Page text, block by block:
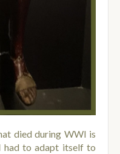
died during WWI is
had to adapt itself to